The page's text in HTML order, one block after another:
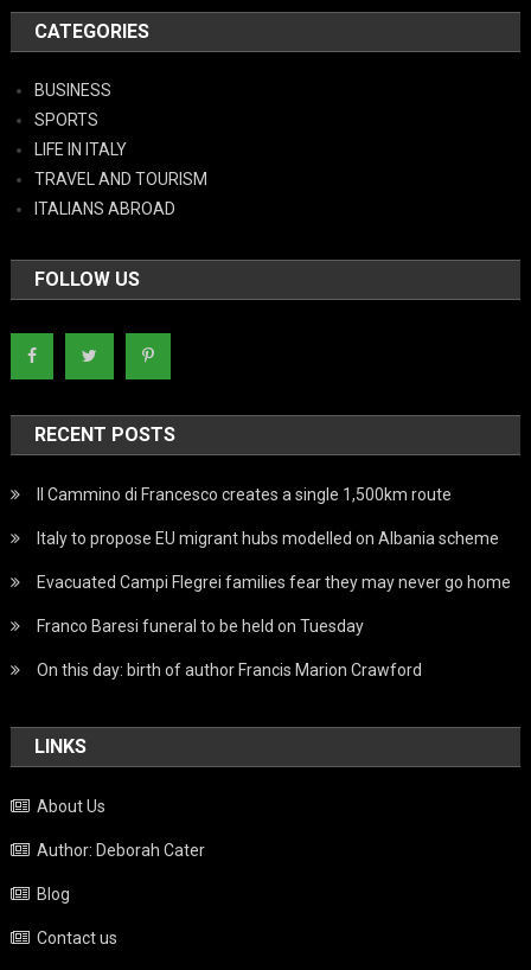
CATEGORIES
BUSINESS
SPORTS
LIFE IN ITALY
TRAVEL AND TOURISM
ITALIANS ABROAD
FOLLOW US
RECENT POSTS
Il Cammino di Francesco creates a single 1,500km route
Italy to propose EU migrant hubs modelled on Albania scheme
Evacuated Campi Flegrei families fear they may never go home
Franco Baresi funeral to be held on Tuesday
On this day: birth of author Francis Marion Crawford
LINKS
About Us
Author: Deborah Cater
Blog
Contact us